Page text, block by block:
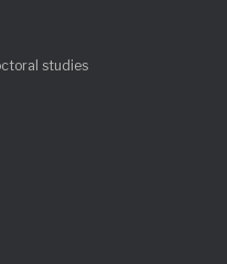
studies